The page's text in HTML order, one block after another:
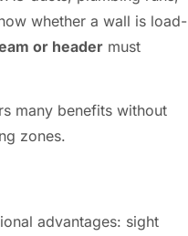
whether a wall is load-
or header must
many benefits without
zones.
advantages: sight